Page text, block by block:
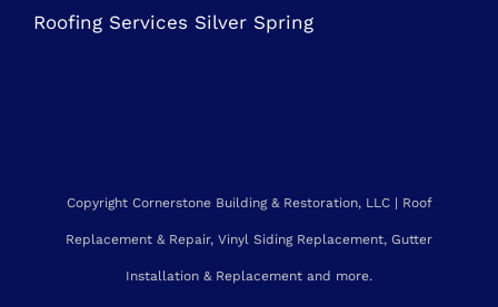
Roofing Services Silver Spring
Copyright Cornerstone Building & Restoration, LLC | Roof
Replacement & Repair, Vinyl Siding Replacement, Gutter
Installation & Replacement and more.